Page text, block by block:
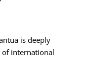
is deeply
international